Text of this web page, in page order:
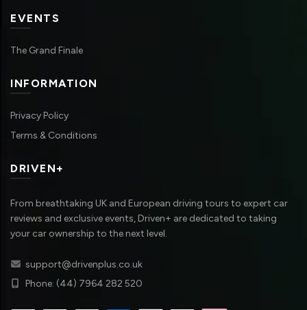
EVENTS
The Grand Finale
INFORMATION
Privacy Policy
Terms & Conditions
DRIVEN+
From breathtaking UK and European driving tours to expert car
reviews and exclusive events, Driven+ are dedicated to taking
your car ownership to the next level.
support@drivenplus.co.uk
Phone: (44) 7964 282 520